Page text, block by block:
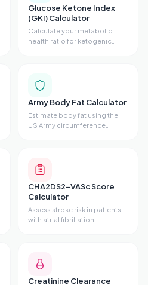
Glucose Ketone Index
(GKI) Calculator
Calculate your metabolic
health ratio for ketogenic
Army Body Fat Calculator
Estimate body fat using the
US Army circumference
CHA2DS2-VASc Score
Calculator
Assess stroke risk in patients
with atrial fibrillation.
Creatinine Clearance